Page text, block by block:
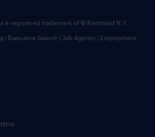
is a registered trademark of © Randstad N.V.
| Executive Search | Job Agency | Employment